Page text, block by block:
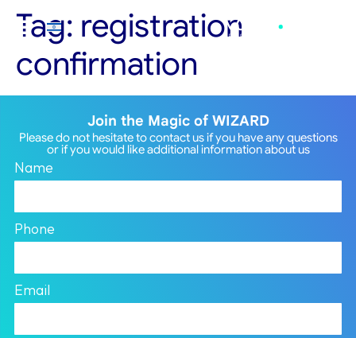
Tag: registration
confirmation
Join the Magic of WIZARD
Please do not hesitate to contact us if you have any questions
or if you would like additional information about us
Name
Phone
Email